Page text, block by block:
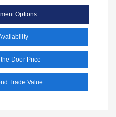
Options
Door Price
Trade Value